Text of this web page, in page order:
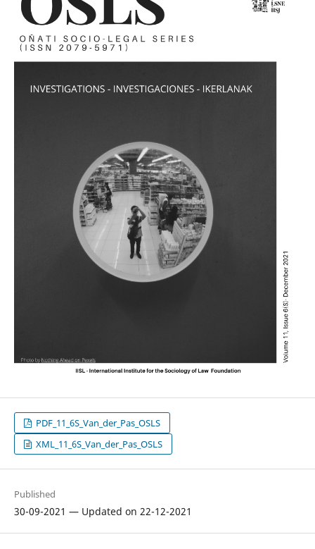
PDF_11_6S_Van_der_Pas_OSLS
XML_11_6S_Van_der_Pas_OSLS
Published
30-09-2021 — Updated on 22-12-2021